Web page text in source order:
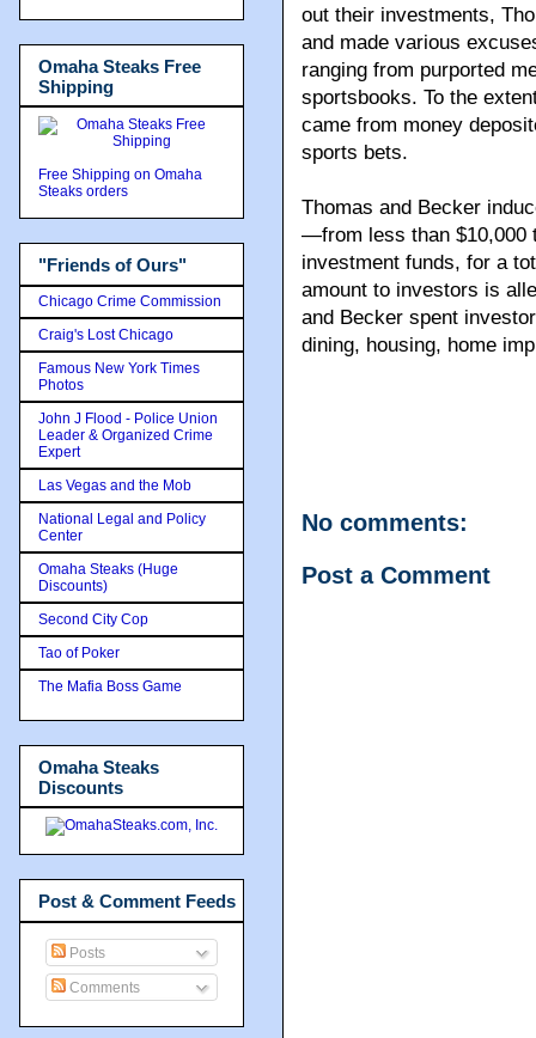
out their investments,
and made various
ranging from purported
sportsbooks. To the
came from money
sports bets.
Thomas and Becker
—from less than $10,000
investment funds, for a
amount to investors is
and Becker spent
dining, housing, home
No comments:
Post a Comment
Omaha Steaks Free
Shipping
Free Shipping on Omaha
Steaks orders
"Friends of Ours"
Chicago Crime Commission
Craig's Lost Chicago
Famous New York Times
Photos
John J Flood - Police Union
Leader & Organized Crime
Expert
Las Vegas and the Mob
National Legal and Policy
Center
Omaha Steaks (Huge
Discounts)
Second City Cop
Tao of Poker
The Mafia Boss Game
Omaha Steaks
Discounts
Post & Comment Feeds
Posts
Comments